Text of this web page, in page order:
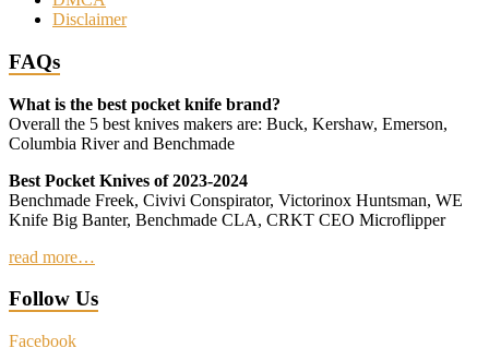
Disclaimer
FAQs
What is the best pocket knife brand?
Overall the 5 best knives makers are: Buck, Kershaw, Emerson,
Columbia River and Benchmade
Best Pocket Knives of 2023-2024
Benchmade Freek, Civivi Conspirator, Victorinox Huntsman, WE
Knife Big Banter, Benchmade CLA, CRKT CEO Microflipper
read more…
Follow Us
Facebook